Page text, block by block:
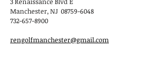
Manchester, NJ 08759-6048
732-657-8900
rengolfmanchester@gmail.com